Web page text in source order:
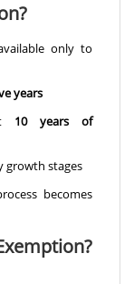
only to
years
10 years of
growth stages
becomes